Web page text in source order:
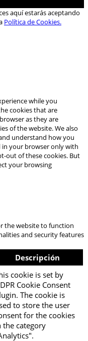
aquí estarás aceptando
Política de Cookies.
while you
cookies that are
as they are
of the website. We also
understand how you
in your browser only with
out of these cookies. But
your browsing
the website to function
and security features
Descripción
cookie is set by
Cookie Consent
The cookie is
to store the user
for the cookies
the category